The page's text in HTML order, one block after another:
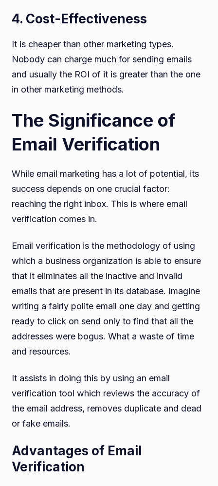
4. Cost-Effectiveness
It is cheaper than other marketing types.
Nobody can charge much for sending emails
and usually the ROI of it is greater than the one
in other marketing methods.
The Significance of
Email Verification
While email marketing has a lot of potential, its
success depends on one crucial factor:
reaching the right inbox. This is where email
verification comes in.
Email verification is the methodology of using
which a business organization is able to ensure
that it eliminates all the inactive and invalid
emails that are present in its database. Imagine
writing a fairly polite email one day and getting
ready to click on send only to find that all the
addresses were bogus. What a waste of time
and resources.
It assists in doing this by using an email
verification tool which reviews the accuracy of
the email address, removes duplicate and dead
or fake emails.
Advantages of Email
Verification